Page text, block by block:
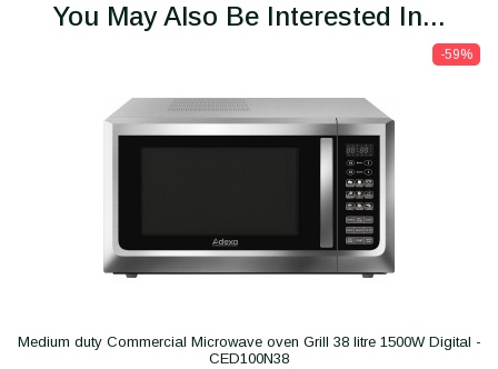
You May Also Be Interested In...
-59%
Medium duty Commercial Microwave oven Grill 38 litre 1500W Digital -
CED100N38